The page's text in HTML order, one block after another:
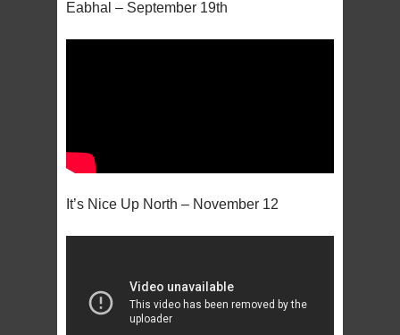
Eabhal – September 19th
It’s Nice Up North – November 12